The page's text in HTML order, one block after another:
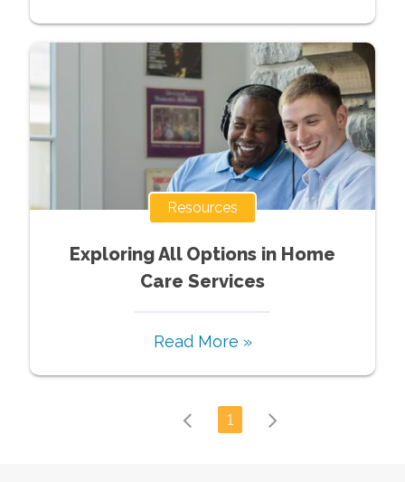
Resources
Exploring All Options in Home
Care Services
Read More »
1